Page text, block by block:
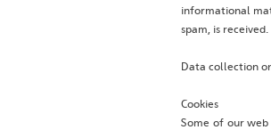
informational
spam, is received.
Data collection
Cookies
Some of our web